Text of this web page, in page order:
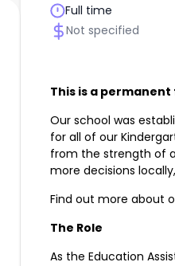
Full time
Not specified
This is a
Our school was
for all of our
from the strength of
more decisions
Find out more about
The Role
As the Education